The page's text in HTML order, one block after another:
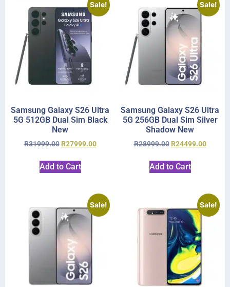
Sale!
Samsung Galaxy S26 Ultra
5G 512GB Dual Sim Black
New
R31999.00 R27999.00
Add to Cart
Sale!
Samsung Galaxy S26 Ultra
5G 256GB Dual Sim Silver
Shadow New
R28999.00 R24499.00
Add to Cart
Sale! Sale!